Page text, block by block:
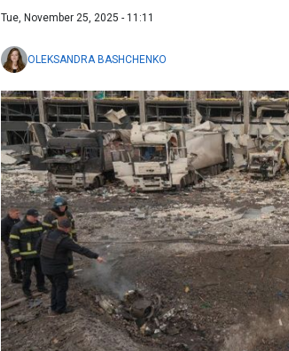
Tue, November 25, 2025 - 11:11
OLEKSANDRA BASHCHENKO